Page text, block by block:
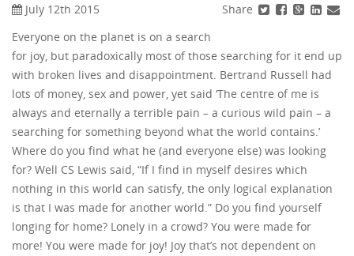
Share
July 12th 2015
Everyone on the planet is on a search
for joy, but paradoxically most of those searching for it end up
with broken lives and disappointment. Bertrand Russell had
lots of money, sex and power, yet said ‘The centre of me is
always and eternally a terrible pain – a curious wild pain – a
searching for something beyond what the world contains.’
Where do you find what he (and everyone else) was looking
for? Well CS Lewis said, “If I find in myself desires which
nothing in this world can satisfy, the only logical explanation
is that I was made for another world.” Do you find yourself
longing for home? Lonely in a crowd? You were made for
more! You were made for joy! Joy that’s not dependent on